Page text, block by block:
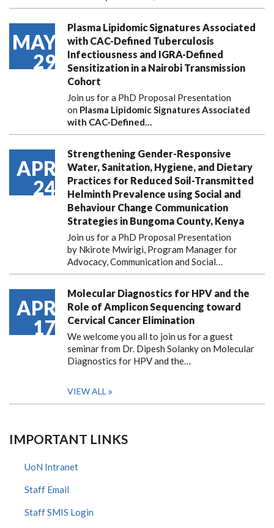
MAY
29
Plasma Lipidomic Signatures Associated
with CAC-Defined Tuberculosis
Infectiousness and IGRA-Defined
Sensitization in a Nairobi Transmission
Cohort
Join us for a PhD Proposal Presentation
on Plasma Lipidomic Signatures Associated
with CAC-Defined…
APR
24
Strengthening Gender-Responsive
Water, Sanitation, Hygiene, and Dietary
Practices for Reduced Soil-Transmitted
Helminth Prevalence using Social and
Behaviour Change Communication
Strategies in Bungoma County, Kenya
Join us for a PhD Proposal Presentation
by Nkirote Mwirigi, Program Manager for
Advocacy, Communication and Social…
APR
17
Molecular Diagnostics for HPV and the
Role of Amplicon Sequencing toward
Cervical Cancer Elimination
We welcome you all to join us for a guest
seminar from Dr. Dipesh Solanky on Molecular
Diagnostics for HPV and the…
VIEW ALL
IMPORTANT LINKS
UoN Intranet
Staff Email
Staff SMIS Login